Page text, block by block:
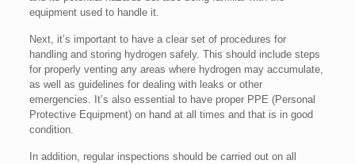
equipment used to handle it.
Next, it’s important to have a clear set of procedures for
handling and storing hydrogen safely. This should include steps
for properly venting any areas where hydrogen may accumulate,
as well as guidelines for dealing with leaks or other
emergencies. It’s also essential to have proper PPE (Personal
Protective Equipment) on hand at all times and that is in good
condition.
In addition, regular inspections should be carried out on all